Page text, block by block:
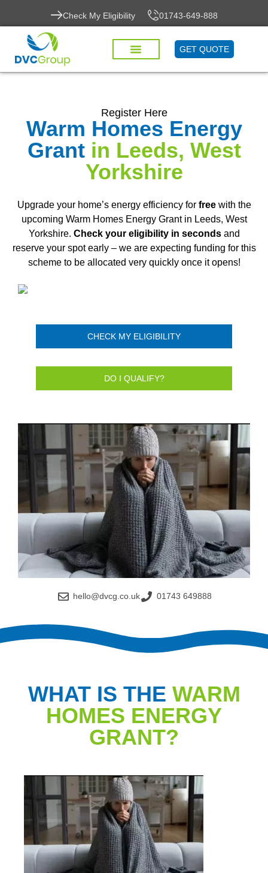
Check My Eligibility 01743-649-888
GET QUOTE
Register Here
Warm Homes Energy
Grantin Leeds, West
Yorkshire
Upgrade your home’s energy efficiency for freewith the
upcoming Warm Homes Energy Grant in Leeds, West
Yorkshire. Check your eligibility in secondsand
reserve your spot early – we are expecting funding for this
scheme to be allocated very quickly once it opens!
CHECK MY ELIGIBILITY
DO I QUALIFY?
hello@dvcg.co.uk 01743 649888
WHAT IS THE WARM
HOMES ENERGY
GRANT?